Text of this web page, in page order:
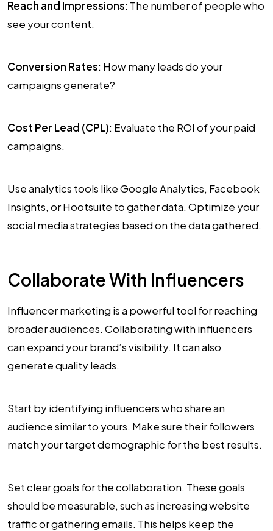
Reach and Impressions: The number of people who
see your content.
Conversion Rates: How many leads do your
campaigns generate?
Cost Per Lead (CPL): Evaluate the ROI of your paid
campaigns.
Use analytics tools like Google Analytics, Facebook
Insights, or Hootsuite to gather data. Optimize your
social media strategies based on the data gathered.
Collaborate With Influencers
Influencer marketing is a powerful tool for reaching
broader audiences. Collaborating with influencers
can expand your brand’s visibility. It can also
generate quality leads.
Start by identifying influencers who share an
audience similar to yours. Make sure their followers
match your target demographic for the best results.
Set clear goals for the collaboration. These goals
should be measurable, such as increasing website
traffic or gathering emails. This helps keep the